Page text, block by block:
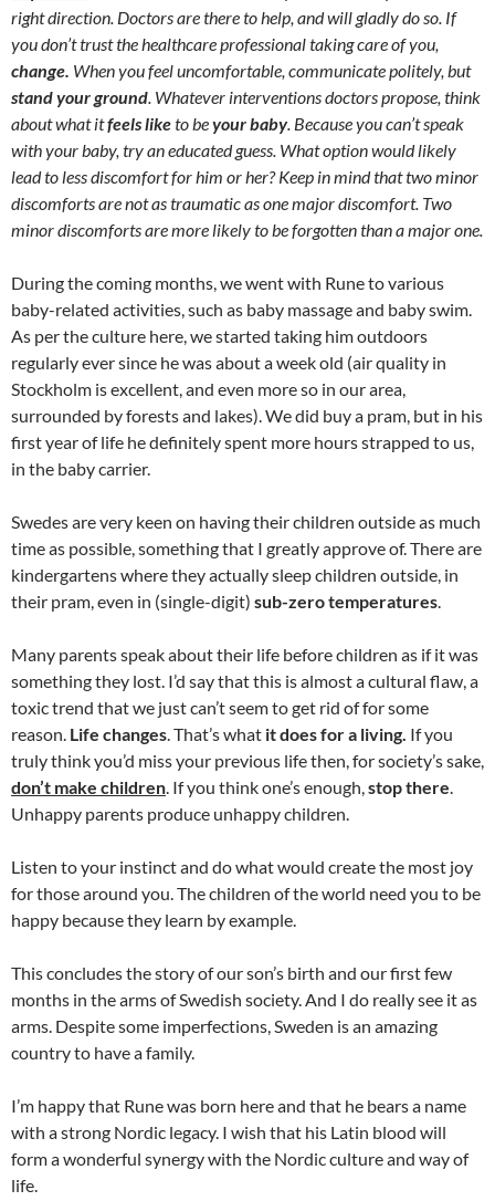
right direction. Doctors are there to help, and will gladly do so. If
you don’t trust the healthcare professional taking care of you,
change. When you feel uncomfortable, communicate politely, but
stand your ground. Whatever interventions doctors propose, think
about what itfeels liketo beyour baby. Because you can’t speak
with your baby, try an educated guess. What option would likely
lead to less discomfort for him or her? Keep in mind that two minor
discomforts are not as traumatic as one major discomfort. Two
minor discomforts are more likely to be forgotten than a major one.
During the coming months, we went with Rune to various
baby-related activities, such as baby massage and baby swim.
As per the culture here, we started taking him outdoors
regularly ever since he was about a week old (air quality in
Stockholm is excellent, and even more so in our area,
surrounded by forests and lakes). We did buy a pram, but in his
first year of life he definitely spent more hours strapped to us,
in the baby carrier.
Swedes are very keen on having their children outside as much
time as possible, something that I greatly approve of. There are
kindergartens where they actually sleep children outside, in
their pram, even in (single-digit) sub-zero temperatures.
Many parents speak about their life before children as if it was
something they lost. I’d say that this is almost a cultural flaw, a
toxic trend that we just can’t seem to get rid of for some
reason. Life changes. That’s what it does for a living. If you
truly think you’d miss your previous life then, for society’s sake,
don’t make children. If you think one’s enough,stop there.
Unhappy parents produce unhappy children.
Listen to your instinct and do what would create the most joy
for those around you. The children of the world need you to be
happy because they learn by example.
This concludes the story of our son’s birth and our first few
months in the arms of Swedish society. And I do really see it as
arms. Despite some imperfections, Sweden is an amazing
country to have a family.
I’m happy that Rune was born here and that he bears a name
with a strong Nordic legacy. I wish that his Latin blood will
form a wonderful synergy with the Nordic culture and way of
life.